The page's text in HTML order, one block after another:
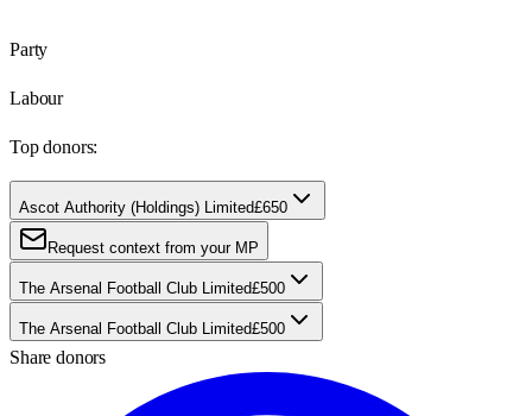
Party
Labour
Top donors:
Ascot Authority (Holdings) Limited£650
Request context from your MP
The Arsenal Football Club Limited£500
The Arsenal Football Club Limited£500
Share donors